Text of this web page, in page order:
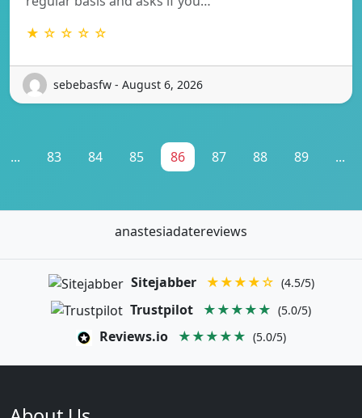
★ ☆ ☆ ☆ ☆
sebebasfw - August 6, 2026
... 83 84 85 86 87 88 89 ...
anastesiadatereviews
Sitejabber ★★★★☆ (4.5/5)
Trustpilot ★★★★★ (5.0/5)
Reviews.io ★★★★★ (5.0/5)